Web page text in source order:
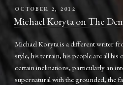
POSTED
ON
OCTOBER 2, 2012
Michael Koryta on The
Michael Koryta is a different writer
style, his terrain, his people are all his
certain inclinations, particularly an
supernatural with the grounded, the